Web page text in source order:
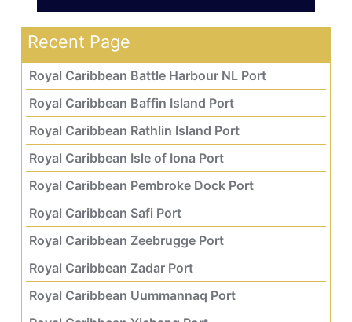
Recent Page
Royal Caribbean Battle Harbour NL Port
Royal Caribbean Baffin Island Port
Royal Caribbean Rathlin Island Port
Royal Caribbean Isle of Iona Port
Royal Caribbean Pembroke Dock Port
Royal Caribbean Safi Port
Royal Caribbean Zeebrugge Port
Royal Caribbean Zadar Port
Royal Caribbean Uummannaq Port